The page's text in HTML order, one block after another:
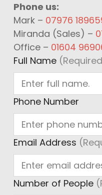
Phone us:
Mark – 07976
Miranda (Sales) –
Office – 01604
Full Name
Phone Number
Email Address
Number of People